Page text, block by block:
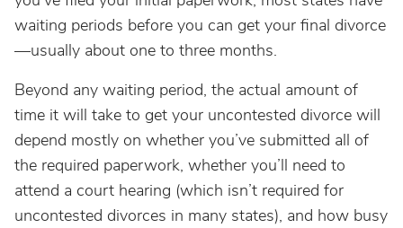
waiting periods before you can get your final divorce
—usually about one to three months.
Beyond any waiting period, the actual amount of
time it will take to get your uncontested divorce will
depend mostly on whether you’ve submitted all of
the required paperwork, whether you’ll need to
attend a court hearing (which isn’t required for
uncontested divorces in many states), and how busy